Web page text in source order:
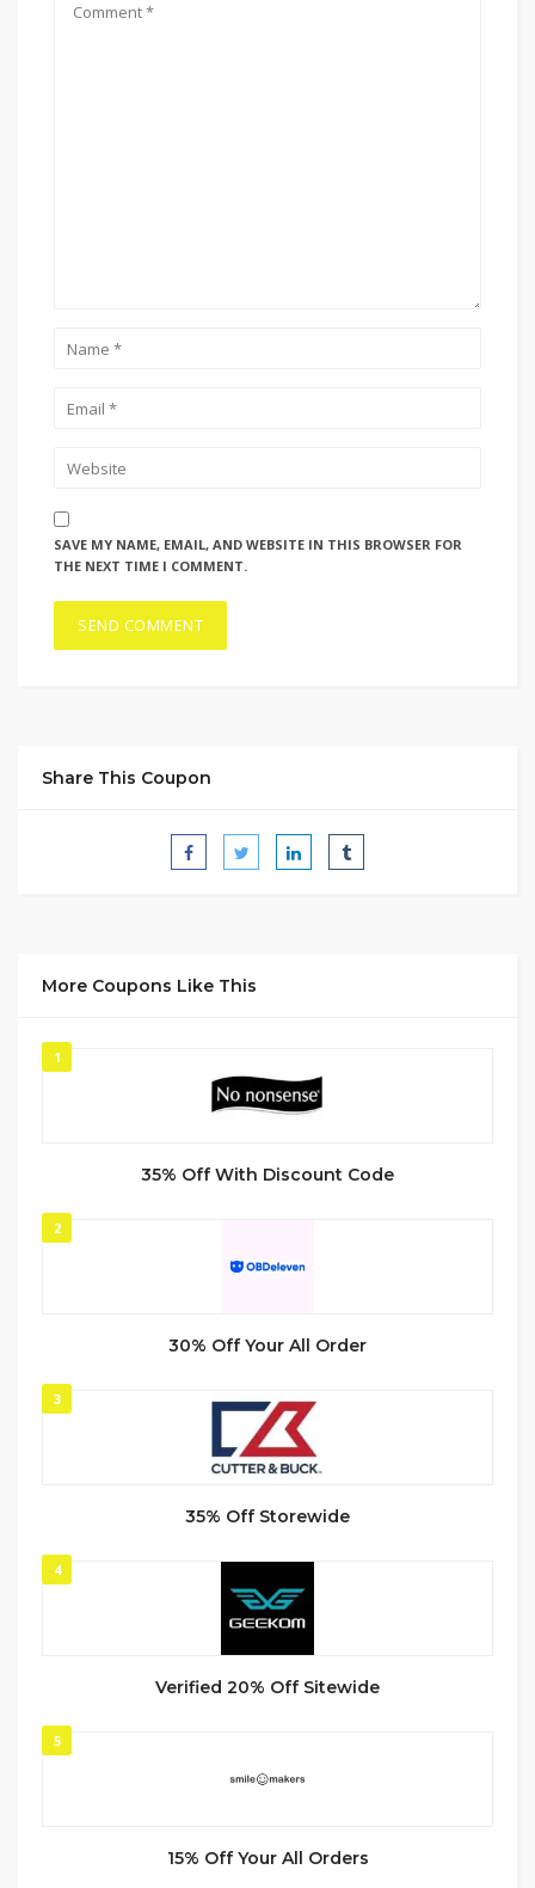
SAVE MY NAME, EMAIL, AND WEBSITE IN THIS BROWSER FOR
THE NEXT TIME I COMMENT.
Share This Coupon
More Coupons Like This
1
35% Off With Discount Code
2
30% Off Your All Order
3
35% Off Storewide
4
Verified 20% Off Sitewide
5
15% Off Your All Orders